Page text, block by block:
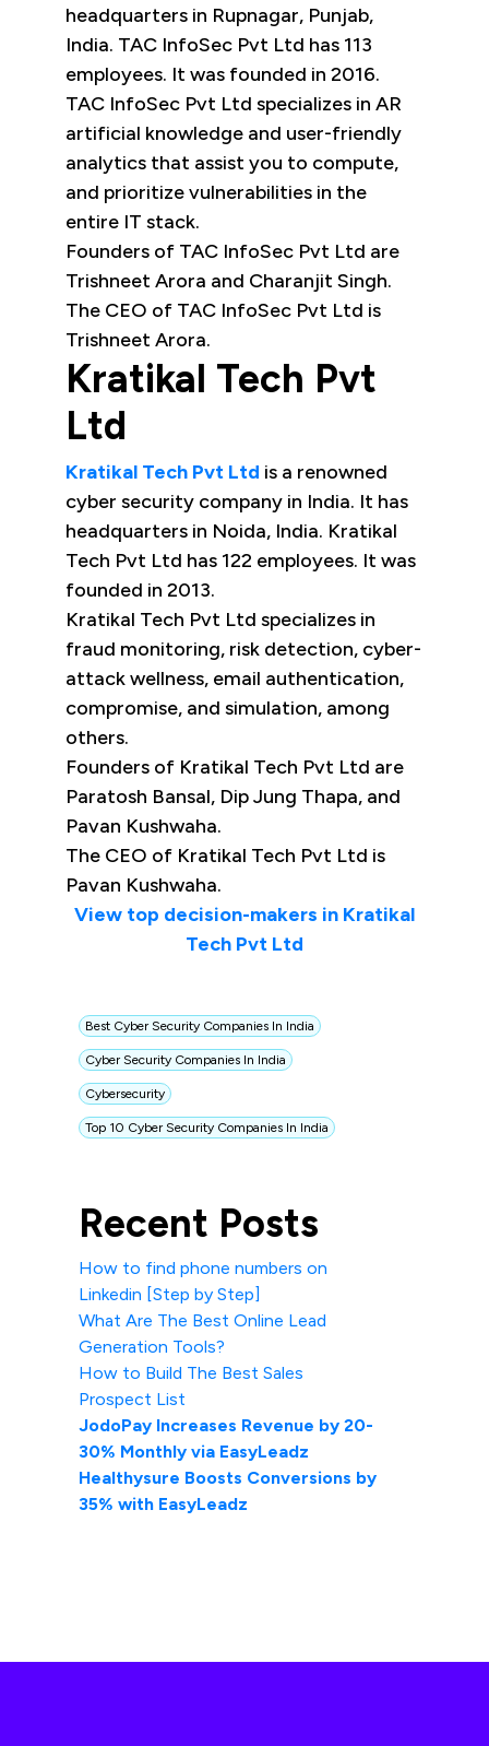
headquarters in Rupnagar, Punjab,
India. TAC InfoSec Pvt Ltd has 113
employees. It was founded in 2016.
TAC InfoSec Pvt Ltd specializes in AR
artificial knowledge and user-friendly
analytics that assist you to compute,
and prioritize vulnerabilities in the
entire IT stack.
Founders of TAC InfoSec Pvt Ltd are
Trishneet Arora and Charanjit Singh.
The CEO of TAC InfoSec Pvt Ltd is
Trishneet Arora.
Kratikal Tech Pvt
Ltd
Kratikal Tech Pvt Ltd is a renowned
cyber security company in India. It has
headquarters in Noida, India. Kratikal
Tech Pvt Ltd has 122 employees. It was
founded in 2013.
Kratikal Tech Pvt Ltd specializes in
fraud monitoring, risk detection, cyber-
attack wellness, email authentication,
compromise, and simulation, among
others.
Founders of Kratikal Tech Pvt Ltd are
Paratosh Bansal, Dip Jung Thapa, and
Pavan Kushwaha.
The CEO of Kratikal Tech Pvt Ltd is
Pavan Kushwaha.
View top decision-makers in Kratikal
Tech Pvt Ltd
Best Cyber Security Companies In India
Cyber Security Companies In India
Cybersecurity
Top 10 Cyber Security Companies In India
Recent Posts
How to find phone numbers on
Linkedin [Step by Step]
What Are The Best Online Lead
Generation Tools?
How to Build The Best Sales
Prospect List
JodoPay Increases Revenue by 20-
30% Monthly via EasyLeadz
Healthysure Boosts Conversions by
35% with EasyLeadz